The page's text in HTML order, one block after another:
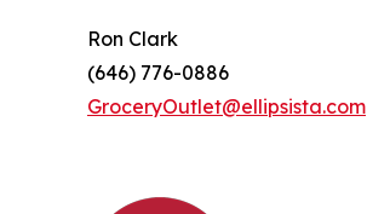
Ron Clark
(646) 776-0886
GroceryOutlet@ellipsista.com